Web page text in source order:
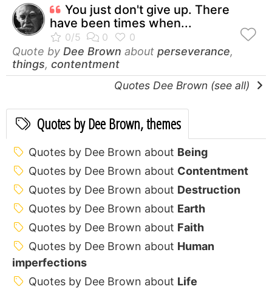
You just don't give up. There
have been times when...
Quote by Dee Brown about perseverance,
things, contentment
Quotes Dee Brown (see all)
Quotes by Dee Brown, themes
Quotes by Dee Brown about Being
Quotes by Dee Brown about Contentment
Quotes by Dee Brown about Destruction
Quotes by Dee Brown about Earth
Quotes by Dee Brown about Faith
Quotes by Dee Brown about Human
imperfections
Quotes by Dee Brown about Life